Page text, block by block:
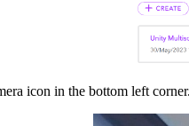
icon in the bottom left